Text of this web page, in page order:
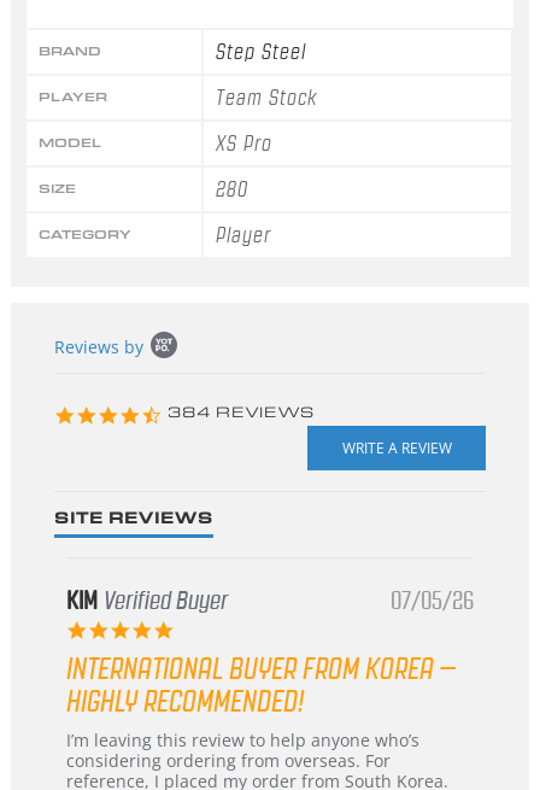
BRAND Step Steel
PLAYER Team Stock
MODEL XS Pro
SIZE 280
CATEGORY Player
content
Reviews by
4.3
384 REVIEWS
SITE REVIEWS
KIM Verified Buyer
5.0
rating
07/05/26
INTERNATIONAL BUYER FROM KOREA –
HIGHLY RECOMMENDED!
Review
by
KIM
review
stating
International
I’m leaving this review to help anyone who’s
considering ordering from overseas. For
reference, I placed my order from South Korea.